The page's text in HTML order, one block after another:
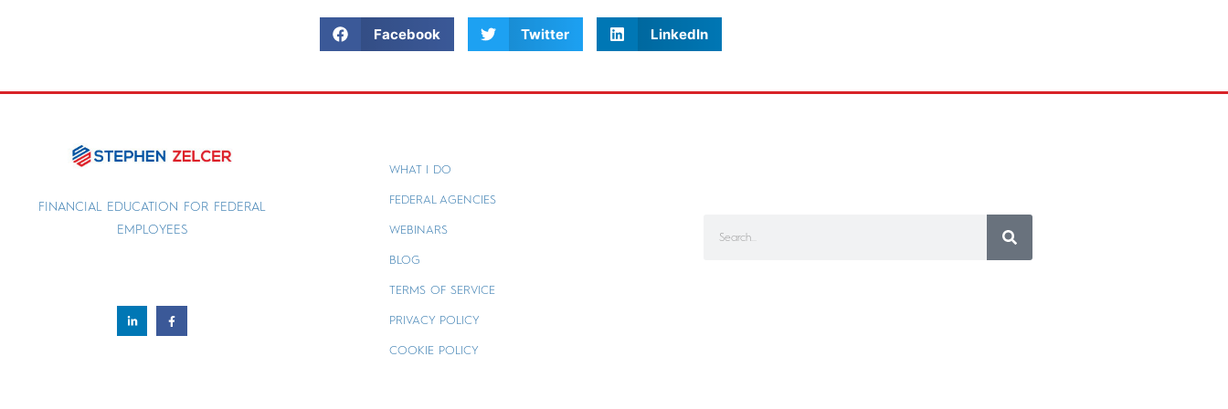
Facebook Twitter LinkedIn
FINANCIAL EDUCATION FOR FEDERAL
EMPLOYEES
WHAT I DO
FEDERAL AGENCIES
WEBINARS
BLOG
TERMS OF SERVICE
PRIVACY POLICY
COOKIE POLICY